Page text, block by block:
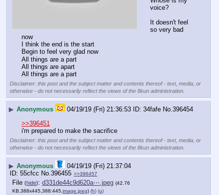
voice?
It doesn't feel
so very bad
now
I think the end is the start
Begin to feel very glad now
All things are a part
All things are apart
All things are a part
Disclaimer: this post and the subject matter and contents thereof - text, media, or
otherwise - do not necessarily reflect the views of the 8kun administration.
▶ Anonymous 04/19/19 (Fri) 21:36:53 34fafe No.396454
>>396451
i'm prepared to make the sacrifice
Disclaimer: this post and the subject matter and contents thereof - text, media, or
otherwise - do not necessarily reflect the views of the 8kun administration.
▶ Anonymous
04/19/19 (Fri) 21:37:04
55cfcc No.396455 >>396457
File (hide): d331de44c9d620a⋯.jpeg (42.76
KB,388x445,388:445, image.jpeg) (h) (u)